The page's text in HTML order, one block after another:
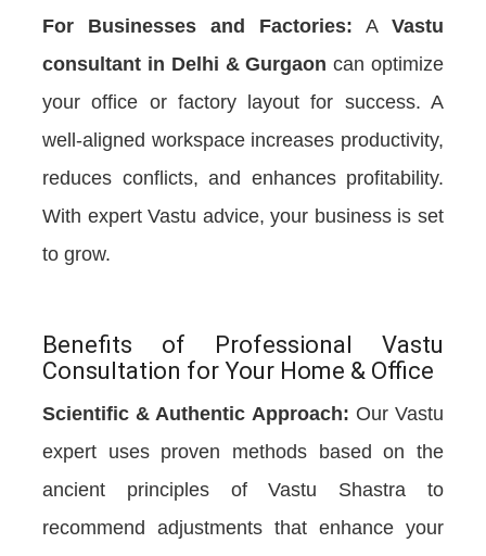
For Businesses and Factories: A Vastu
consultant in Delhi & Gurgaon can optimize
your office or factory layout for success. A
well-aligned workspace increases productivity,
reduces conflicts, and enhances profitability.
With expert Vastu advice, your business is set
to grow.
Benefits of Professional Vastu
Consultation for Your Home & Office
Scientific & Authentic Approach: Our Vastu
expert uses proven methods based on the
ancient principles of Vastu Shastra to
recommend adjustments that enhance your